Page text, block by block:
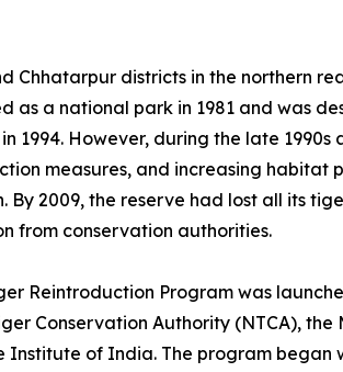
Chhatarpur districts in the northern
as a national park in 1981 and was
1994. However, during the late 1990s
measures, and increasing habitat
By 2009, the reserve had lost all its
from conservation authorities.
Reintroduction Program was
Conservation Authority (NTCA), the
Institute of India. The program began